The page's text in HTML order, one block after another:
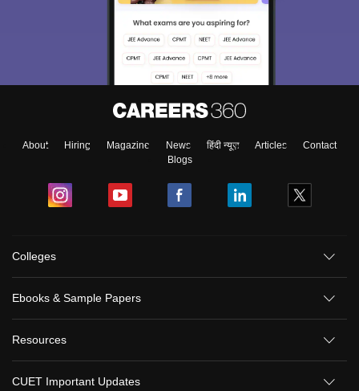
About Hiring Magazine News हिंदी न्यूज़ Articles
Contact
Blogs
Colleges
Ebooks & Sample Papers
Resources
CUET Important Updates